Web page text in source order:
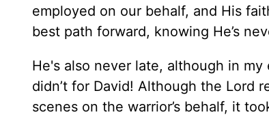
employed on our behalf, and His
best path forward, knowing He’s
He's also never late, although in
didn’t for David! Although the Lord
scenes on the warrior’s behalf, it